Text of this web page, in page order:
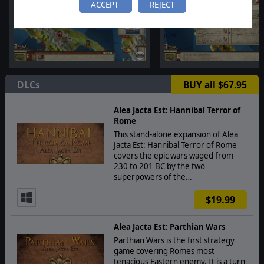
ACCEPT REJECT
DLCs BUY all $67.95
Alea Jacta Est: Hannibal Terror of
Rome
This stand-alone expansion of Alea
Jacta Est: Hannibal Terror of Rome
covers the epic wars waged from
230 to 201 BC by the two
superpowers of the…
$19.99
Alea Jacta Est: Parthian Wars
Parthian Wars is the first strategy
game covering Romes most
tenacious Eastern enemy. It is a turn